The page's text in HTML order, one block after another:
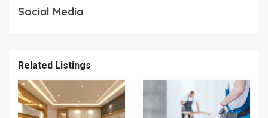
Social Media
Related Listings